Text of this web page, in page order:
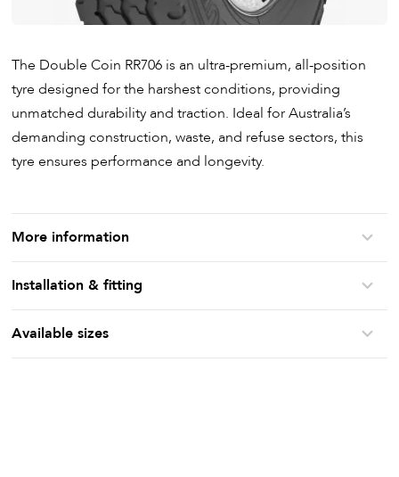
The Double Coin RR706 is an ultra-premium, all-position
tyre designed for the harshest conditions, providing
unmatched durability and traction. Ideal for Australia’s
demanding construction, waste, and refuse sectors, this
tyre ensures performance and longevity.
More information
Installation & fitting
Available sizes